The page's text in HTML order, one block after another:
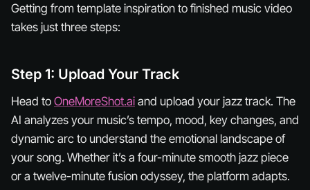
Getting from template inspiration to finished music video
takes just three steps:
Step 1: Upload Your Track
Head to OneMoreShot.ai and upload your jazz track. The
AI analyzes your music’s tempo, mood, key changes, and
dynamic arc to understand the emotional landscape of
your song. Whether it’s a four-minute smooth jazz piece
or a twelve-minute fusion odyssey, the platform adapts.